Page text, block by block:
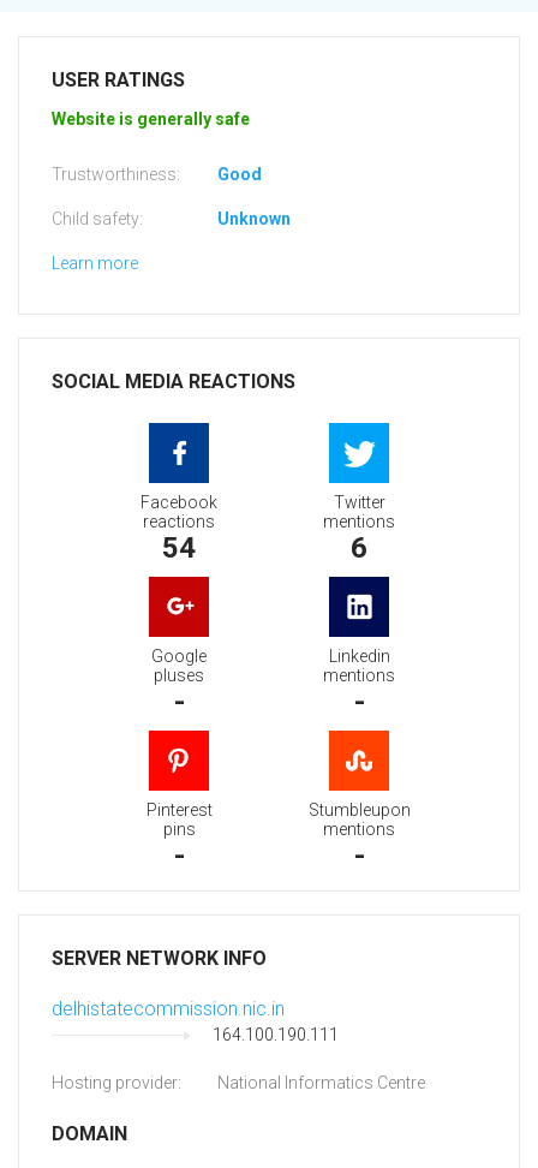
USER RATINGS
Website is generally safe
Trustworthiness: Good
Child safety: Unknown
Learn more
SOCIAL MEDIA REACTIONS
Facebook
reactions
54
Twitter
mentions
6
Google
pluses
-
Linkedin
mentions
-
Pinterest
pins
-
Stumbleupon
mentions
-
SERVER NETWORK INFO
delhistatecommission.nic.in
164.100.190.111
Hosting provider: National Informatics Centre
DOMAIN